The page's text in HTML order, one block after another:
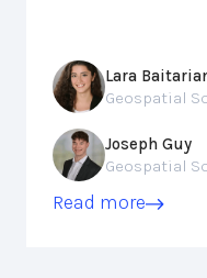
Lara
Geospatial
Joseph Guy
Geospatial
Read more